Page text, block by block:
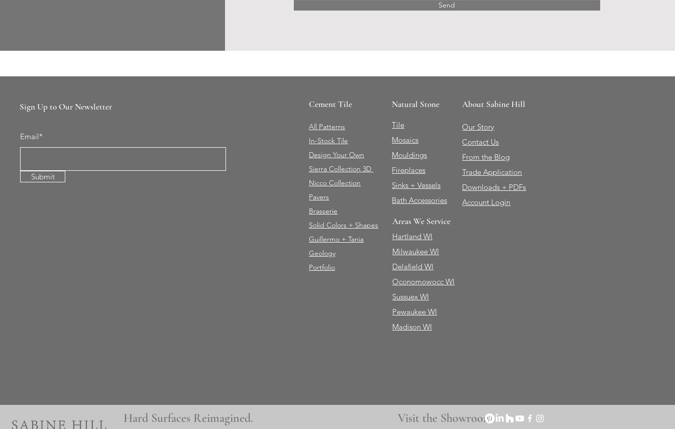
Send
Sign Up to Our Newsletter
Email*
Submit
Cement Tile
All Patterns
In-Stock Tile
Design Your Own
Sierra Collection 3D
Nicco Collection
Pavers
Brasserie
Solid Colors + Shapes
Guillermo + Tania
Geology
Portfolio
Natural Stone
Tile
Mosaics
Mouldings
Fireplaces
Sinks + Vessels
Bath Accessories
Areas We Service
Hartland WI
Milwaukee WI
Delafield WI
Oconomowocc WI
Sussuex WI
Pewaukee WI
Madison WI
About Sabine Hill
Our Story
Contact Us
From the Blog
Trade Application
Downloads + PDFs
Account Login
Hard Surfaces Reimagined. Visit the Showroom